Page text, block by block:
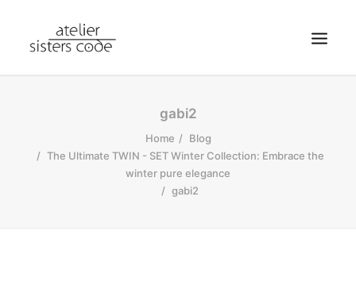
SHOP
gabi2
Home
Blog
The Ultimate TWIN - SET Winter Collection: Embrace the
winter pure elegance
gabi2